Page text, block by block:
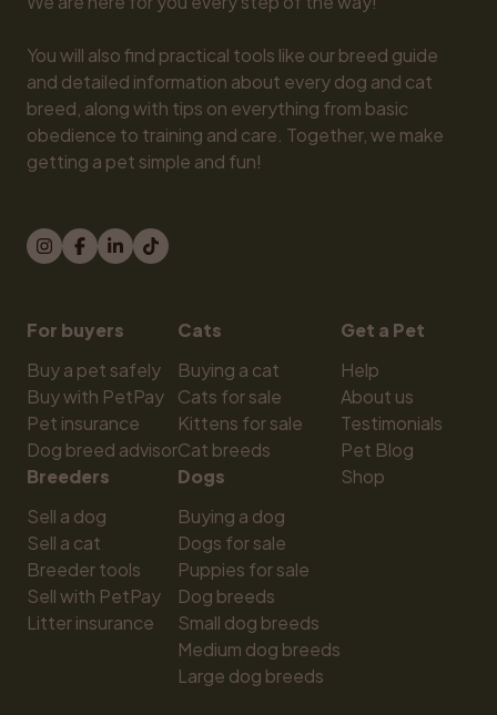
You will also find practical tools like our breed guide
and detailed information about every dog and cat
breed, along with tips on everything from basic
obedience to training and care. Together, we make
getting a pet simple and fun!
For buyers
Buy a pet safely
Buy with PetPay
Pet insurance
Dog breed advisor
Breeders
Sell a dog
Sell a cat
Breeder tools
Sell with PetPay
Litter insurance
Cats
Buying a cat
Cats for sale
Kittens for sale
Cat breeds
Dogs
Buying a dog
Dogs for sale
Puppies for sale
Dog breeds
Small dog breeds
Medium dog breeds
Large dog breeds
Get a Pet
Help
About us
Testimonials
Pet Blog
Shop